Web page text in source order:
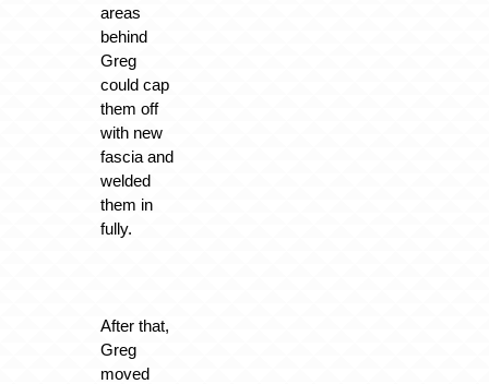
areas
behind
Greg
could cap
them off
with new
fascia and
welded
them in
fully.
After that,
Greg
moved